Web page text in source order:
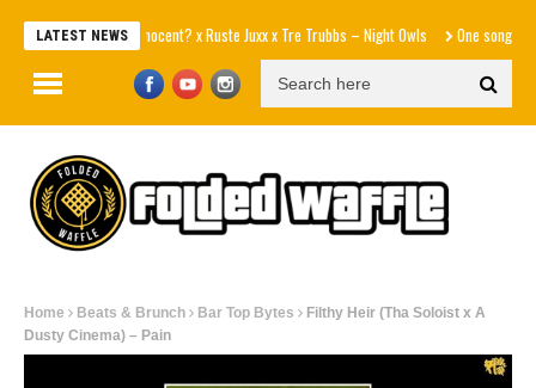
LATEST NEWSInnocent? x Ruste Juxx x Tre Trubbs – Night Owls One song away
Home Beats & Brunch Bar Top Bytes
Filthy Heir (Tha Soloist x A
Dusty Cinema) – Pain